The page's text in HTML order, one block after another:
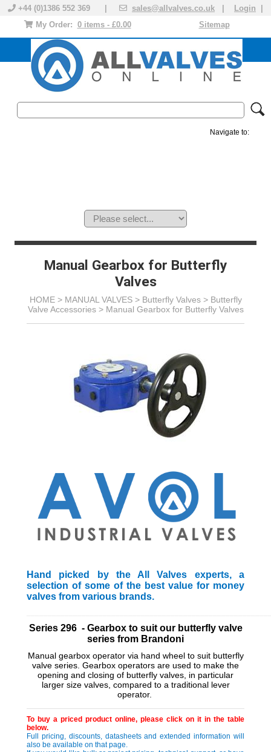
+44 (0)1386 552 369 | sales@allvalves.co.uk Login
Sitemap
My Order: 0 items - £0.00
Navigate to:
Manual Gearbox for Butterfly
Valves
HOME > MANUAL VALVES> Butterfly Valves> Butterfly
Valve Accessories> Manual Gearbox for Butterfly Valves
Hand picked by the All Valves experts, a
selection of some of the best value for money
valves from various brands.
Series 296 - Gearbox to suit our butterfly valve
series from Brandoni
Manual gearbox operator via hand wheel to suit butterfly
valve series. Gearbox operators are used to make the
opening and closing of butterfly valves, in particular
larger size valves, compared to a traditional lever
operator.
To buy a priced product online, please click on it in the table
below.
Full pricing, discounts, datasheets and extended information will
also be available on that page.